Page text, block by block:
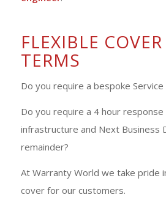
FLEXIBLE
TERMS
Do you require a bespoke
Do you require a 4 hour response
infrastructure and Next Business
remainder?
At Warranty World we take pride
cover for our customers.